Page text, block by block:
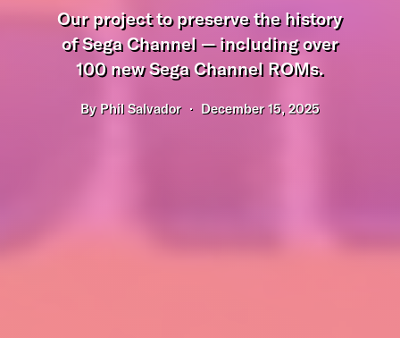
Our project to preserve the history
of Sega Channel — including over
100 new Sega Channel ROMs.
By Phil Salvador December 15, 2025